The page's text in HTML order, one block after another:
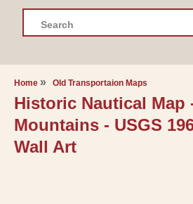
Search
Home Old Transportaion Maps
Historic Nautical Map
Mountains - USGS
Wall Art